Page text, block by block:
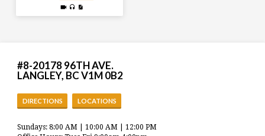
#8-20178 96TH AVE.
LANGLEY, BC V1M 0B2
DIRECTIONS LOCATIONS
Sundays: 8:00 AM | 10:00 AM | 12:00 PM